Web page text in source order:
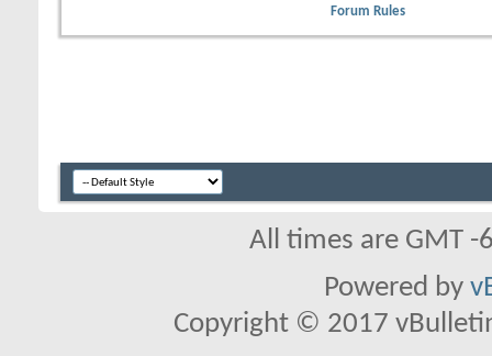
Forum Rules
All times are GMT
Powered by
Copyright © 2017